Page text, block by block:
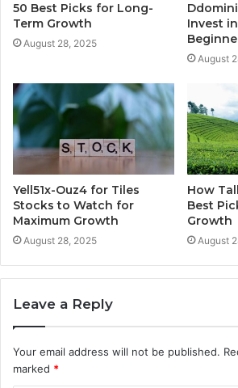
50 Best Picks for Long-
Term Growth
August 28, 2025
Invest
August
Yell51x-Ouz4 for Tiles
Stocks to Watch for
Maximum Growth
August 28, 2025
How
Best
Growth
August
Leave a Reply
Your email address will not be published.
marked *